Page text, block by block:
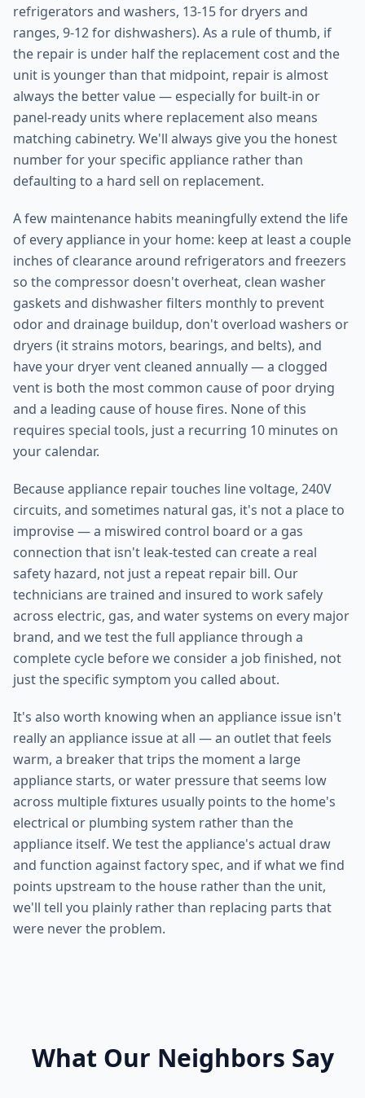
refrigerators and washers, 13-15 for dryers and
ranges, 9-12 for dishwashers). As a rule of thumb, if
the repair is under half the replacement cost and the
unit is younger than that midpoint, repair is almost
always the better value — especially for built-in or
panel-ready units where replacement also means
matching cabinetry. We'll always give you the honest
number for your specific appliance rather than
defaulting to a hard sell on replacement.
A few maintenance habits meaningfully extend the life
of every appliance in your home: keep at least a couple
inches of clearance around refrigerators and freezers
so the compressor doesn't overheat, clean washer
gaskets and dishwasher filters monthly to prevent
odor and drainage buildup, don't overload washers or
dryers (it strains motors, bearings, and belts), and
have your dryer vent cleaned annually — a clogged
vent is both the most common cause of poor drying
and a leading cause of house fires. None of this
requires special tools, just a recurring 10 minutes on
your calendar.
Because appliance repair touches line voltage, 240V
circuits, and sometimes natural gas, it's not a place to
improvise — a miswired control board or a gas
connection that isn't leak-tested can create a real
safety hazard, not just a repeat repair bill. Our
technicians are trained and insured to work safely
across electric, gas, and water systems on every major
brand, and we test the full appliance through a
complete cycle before we consider a job finished, not
just the specific symptom you called about.
It's also worth knowing when an appliance issue isn't
really an appliance issue at all — an outlet that feels
warm, a breaker that trips the moment a large
appliance starts, or water pressure that seems low
across multiple fixtures usually points to the home's
electrical or plumbing system rather than the
appliance itself. We test the appliance's actual draw
and function against factory spec, and if what we find
points upstream to the house rather than the unit,
we'll tell you plainly rather than replacing parts that
were never the problem.
What Our Neighbors Say